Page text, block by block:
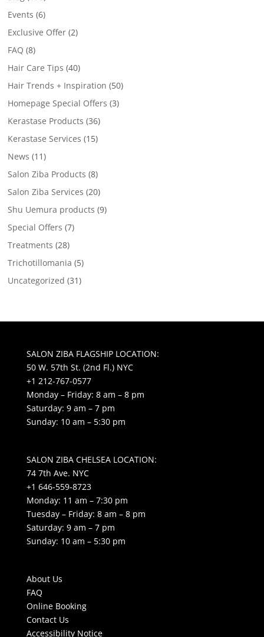
Events (6)
Exclusive Offer (2)
FAQ (8)
Hair Care Tips (40)
Hair Trends + Inspiration (50)
Homepage Special Offers (3)
Kerastase Products (36)
Kerastase Services (15)
News (11)
Salon Ziba Products (8)
Salon Ziba Services (20)
Shu Uemura products (9)
Special Offers (7)
Treatments (28)
Trichotillomania (5)
Uncategorized (31)
SALON ZIBA FLAGSHIP LOCATION:
50 W. 57th St. (2nd Fl.) NYC
+1 212-767-0577
Monday – Friday: 8 am – 8 pm
Saturday: 9 am – 7 pm
Sunday: 10 am – 5:30 pm
SALON ZIBA CHELSEA LOCATION:
74 7th Ave. NYC
+1 646-559-8723
Monday: 11 am – 7:30 pm
Tuesday – Friday: 8 am – 8 pm
Saturday: 9 am – 7 pm
Sunday: 10 am – 5:30 pm
About Us
FAQ
Online Booking
Contact Us
Accessibility Notice